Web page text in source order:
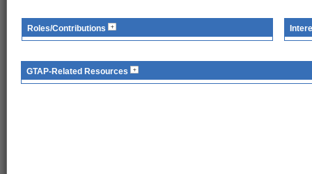
Roles/Contributions
GTAP-Related Resources